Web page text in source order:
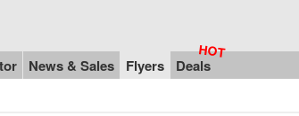
News & Sales Flyers Deals